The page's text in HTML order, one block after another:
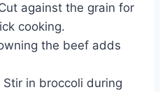
against the grain for
cooking.
the beef adds
Stir in broccoli during